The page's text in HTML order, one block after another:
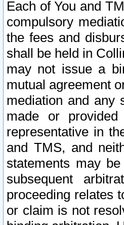
Each of You and
compulsory
the fees and
shall be held in
may not issue a
mutual agreement
mediation and any
made or
representative in
and TMS, and
statements may
subsequent
proceeding relates
or claim is not